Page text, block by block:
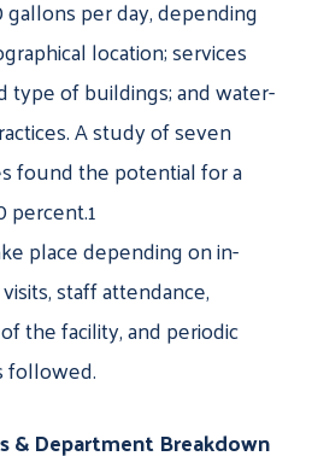
per day, depending
location; services
type of buildings; and water-
A study of seven
found the potential for a
percent.1
place depending on in-
staff attendance,
the facility, and periodic
followed.
& Department Breakdown